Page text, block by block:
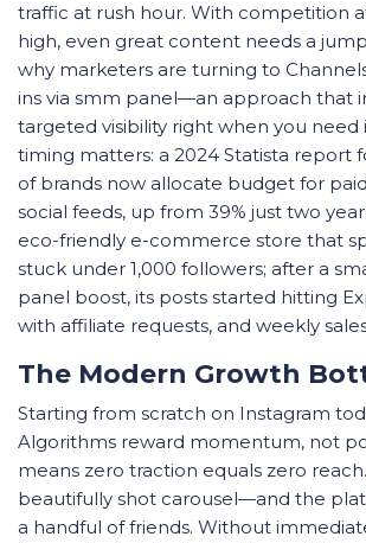
traffic at rush hour. With competition
high, even great content needs a
why marketers are turning to
ins via smm panel—an approach that
targeted visibility right when you need
timing matters: a 2024 Statista report
of brands now allocate budget for
social feeds, up from 39% just two
eco-friendly e-commerce store that
stuck under 1,000 followers; after a
panel boost, its posts started hitting
with affiliate requests, and weekly
The Modern Growth
Starting from scratch on Instagram
Algorithms reward momentum, not
means zero traction equals zero
beautifully shot carousel—and the
a handful of friends. Without